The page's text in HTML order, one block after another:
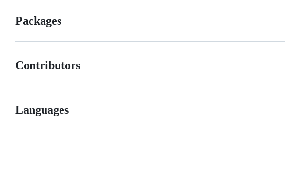
Packages
Contributors
Languages